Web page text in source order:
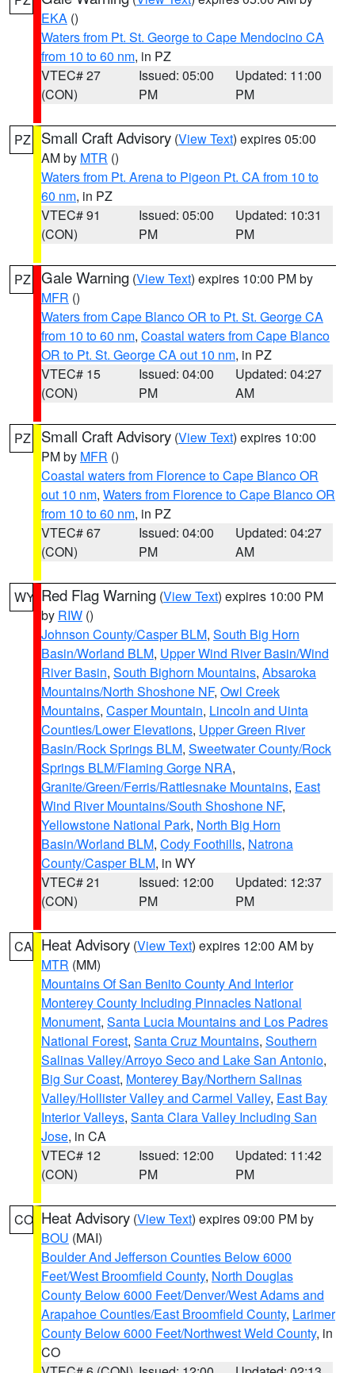
EKA ()
Waters from Pt. St. George to Cape Mendocino CA
from 10 to 60 nm, in PZ
VTEC# 27
(CON)
Issued: 05:00
PM
Updated: 11:00
PM
PZ Small Craft Advisory (View Text) expires 05:00
AM by MTR ()
Waters from Pt. Arena to Pigeon Pt. CA from 10 to
60 nm, in PZ
VTEC# 91
(CON)
Issued: 05:00
PM
Updated: 10:31
PM
PZ Gale Warning (View Text) expires 10:00 PM by
MFR ()
Waters from Cape Blanco OR to Pt. St. George CA
from 10 to 60 nm, Coastal waters from Cape Blanco
OR to Pt. St. George CA out 10 nm, in PZ
VTEC# 15
(CON)
Issued: 04:00
PM
Updated: 04:27
AM
PZ Small Craft Advisory (View Text) expires 10:00
PM by MFR ()
Coastal waters from Florence to Cape Blanco OR
out 10 nm, Waters from Florence to Cape Blanco OR
from 10 to 60 nm, in PZ
VTEC# 67
(CON)
Issued: 04:00
PM
Updated: 04:27
AM
WY Red Flag Warning (View Text) expires 10:00 PM
by RIW ()
Johnson County/Casper BLM, South Big Horn
Basin/Worland BLM, Upper Wind River Basin/Wind
River Basin, South Bighorn Mountains, Absaroka
Mountains/North Shoshone NF, Owl Creek
Mountains, Casper Mountain, Lincoln and Uinta
Counties/Lower Elevations, Upper Green River
Basin/Rock Springs BLM, Sweetwater County/Rock
Springs BLM/Flaming Gorge NRA,
Granite/Green/Ferris/Rattlesnake Mountains, East
Wind River Mountains/South Shoshone NF,
Yellowstone National Park, North Big Horn
Basin/Worland BLM, Cody Foothills, Natrona
County/Casper BLM, in WY
VTEC# 21
(CON)
Issued: 12:00
PM
Updated: 12:37
PM
CA Heat Advisory (View Text) expires 12:00 AM by
MTR (MM)
Mountains Of San Benito County And Interior
Monterey County Including Pinnacles National
Monument, Santa Lucia Mountains and Los Padres
National Forest, Santa Cruz Mountains, Southern
Salinas Valley/Arroyo Seco and Lake San Antonio,
Big Sur Coast, Monterey Bay/Northern Salinas
Valley/Hollister Valley and Carmel Valley, East Bay
Interior Valleys, Santa Clara Valley Including San
Jose, in CA
VTEC# 12
(CON)
Issued: 12:00
PM
Updated: 11:42
PM
CO Heat Advisory (View Text) expires 09:00 PM by
BOU (MAI)
Boulder And Jefferson Counties Below 6000
Feet/West Broomfield County, North Douglas
County Below 6000 Feet/Denver/West Adams and
Arapahoe Counties/East Broomfield County, Larimer
County Below 6000 Feet/Northwest Weld County, in
CO